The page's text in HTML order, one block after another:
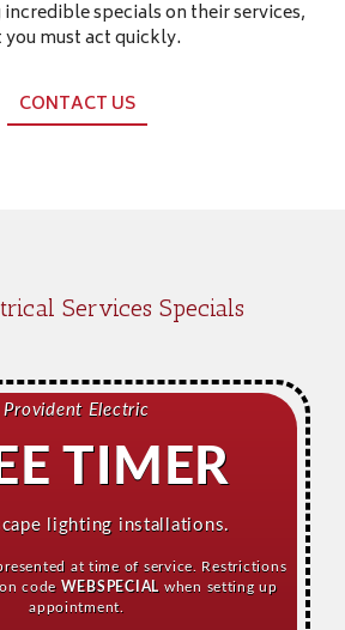
specials on their services,
you must act quickly.
CONTACT US
Services Specials
Provident Electric
TIMER
lighting installations.
at time of service. Restrictions
code WEBSPECIAL when setting up
appointment.